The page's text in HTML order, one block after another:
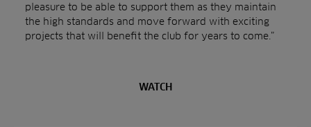
pleasure to be able to support them as they maintain
the high standards and move forward with exciting
projects that will benefit the club for years to come.”
WATCH